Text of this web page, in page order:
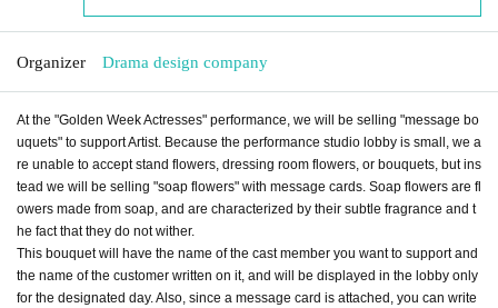
Organizer Drama design company
At the "Golden Week Actresses" performance, we will be selling "message bo
uquets" to support Artist. Because the performance studio lobby is small, we a
re unable to accept stand flowers, dressing room flowers, or bouquets, but ins
tead we will be selling "soap flowers" with message cards. Soap flowers are fl
owers made from soap, and are characterized by their subtle fragrance and t
he fact that they do not wither.
This bouquet will have the name of the cast member you want to support and
the name of the customer written on it, and will be displayed in the lobby only
for the designated day. Also, since a message card is attached, you can write